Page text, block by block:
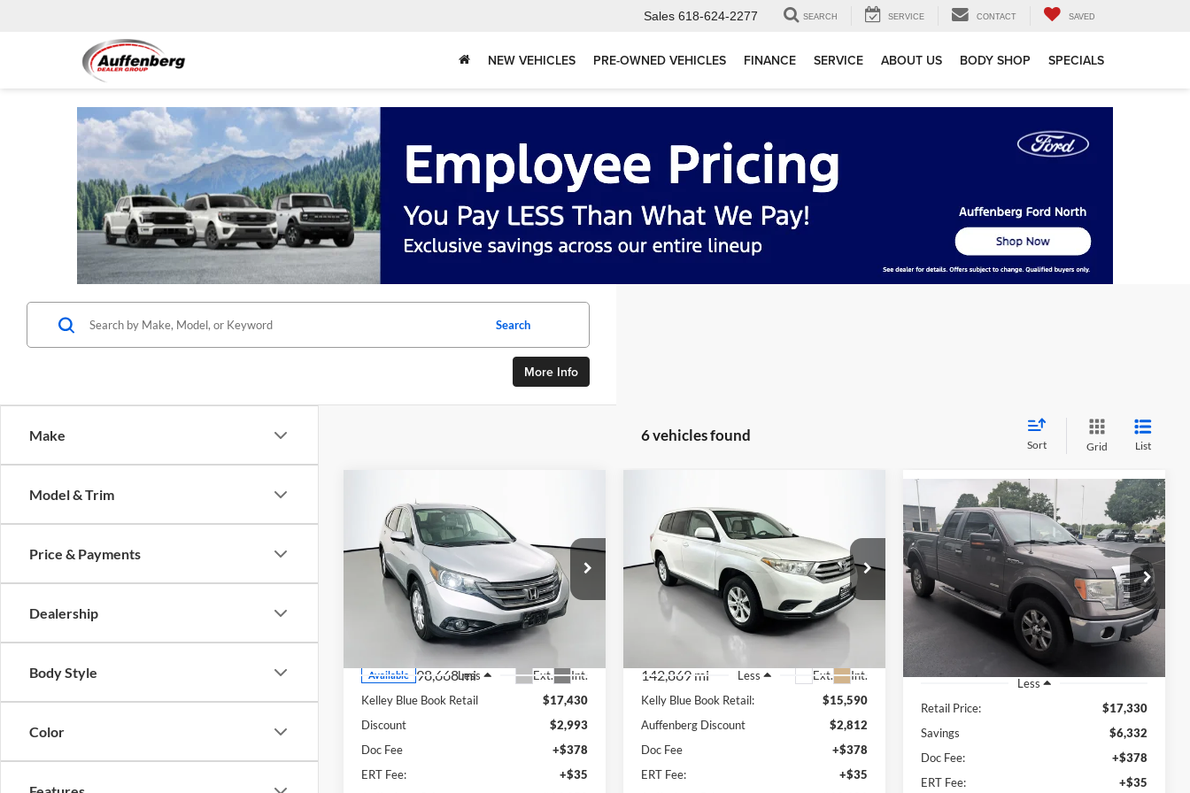
Sales 618-624-2277 SEARCH SERVICE CONTACT SAVED
NEW VEHICLES PRE-OWNED VEHICLES FINANCE SERVICE ABOUT US BODY SHOP SPECIALS
Make
Model & Trim
Price & Payments
Dealership
Body Style
Color
Search
More Info
6 vehicles found
Sort Grid List
2013Honda CR-VEX
Price Drop
Auffenberg Ford, Inc.
VIN:
2HKRM3H55DH501066
1-24869RRRZ
RM3H5DJW
Available 98,668 mi Ext. Int.
BUY
$14,850
AUFFENBERG PRICE
Less
Kelley Blue Book Retail
$17,430
Discount
$2,993
Doc Fee
+$378
ERT Fee:
+$35
2013Toyota Highlander
Price Drop
Auffenberg Kia
VIN:5TDBK3EH6DS240515
Stock:15747K
HIGHLANDER
142,869 mi Ext. Int.
BUY
$13,191
AUFFENBERG PRICE
Less
Kelly Blue Book Retail:
$15,590
Auffenberg Discount
$2,812
Doc Fee
+$378
ERT Fee:
+$35
2013Ford F-150 XLT
Price Drop
Auffenberg Ford North
VIN:1FTFX1ET1DKD80927
Stock:23996FZModel:X1E
133,149 mi
BUY FINANCE
$11,411
AUFFENBERG PRICE
Less
Retail Price:
$17,330
Savings
$6,332
Doc Fee:
+$378
ERT Fee:
+$35
Compare Vehicle